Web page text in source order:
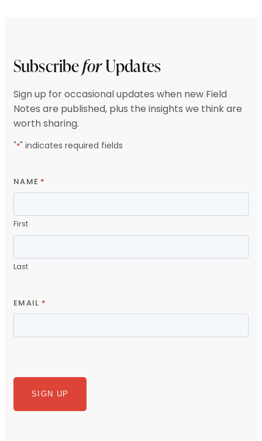
SubscribeforUpdates
Sign up for occasional updates when new Field
Notes are published, plus the insights we think are
worth sharing.
"*" indicates required fields
NAME *
First
Last
EMAIL *